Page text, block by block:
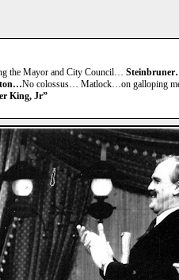
the Mayor and City Council…
No colossus… Matlock…on galloping
King, Jr”